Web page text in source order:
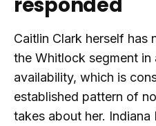
Caitlin Clark herself has
the Whitlock segment in
availability, which is
established pattern of
takes about her. Indiana